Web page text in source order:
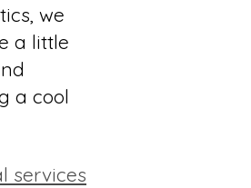
we
a little
a cool
services